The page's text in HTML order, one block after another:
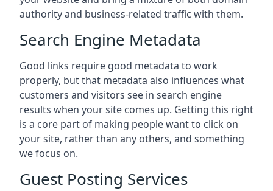
authority and business-related traffic with them.
Search Engine Metadata
Good links require good metadata to work
properly, but that metadata also influences what
customers and visitors see in search engine
results when your site comes up. Getting this right
is a core part of making people want to click on
your site, rather than any others, and something
we focus on.
Guest Posting Services